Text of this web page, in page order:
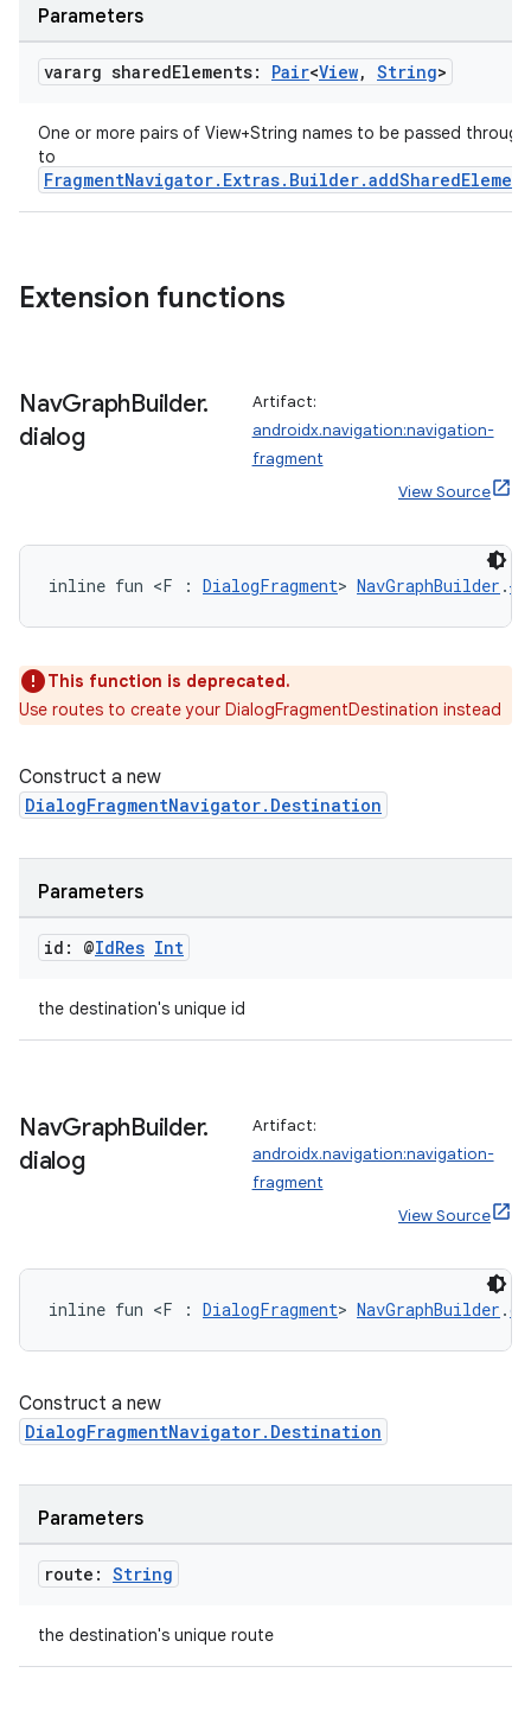
Parameters
vararg sharedElements: Pair<View, String>
One or more pairs of View+String names to be passed through
to
FragmentNavigator.Extras.Builder.addSharedElement
Extension functions
NavGraphBuilder.
dialog
Artifact:
androidx.navigation:navigation-
fragment
View Source
inline fun <F : DialogFragment> NavGraphBuilder .
This function is deprecated.
Use routes to create your DialogFragmentDestination instead
Construct a new
DialogFragmentNavigator.Destination
Parameters
id: @IdRes Int
the destination's unique id
NavGraphBuilder.
dialog
Artifact:
androidx.navigation:navigation-
fragment
View Source
inline fun <F : DialogFragment> NavGraphBuilder .
Construct a new
DialogFragmentNavigator.Destination
Parameters
route: String
the destination's unique route